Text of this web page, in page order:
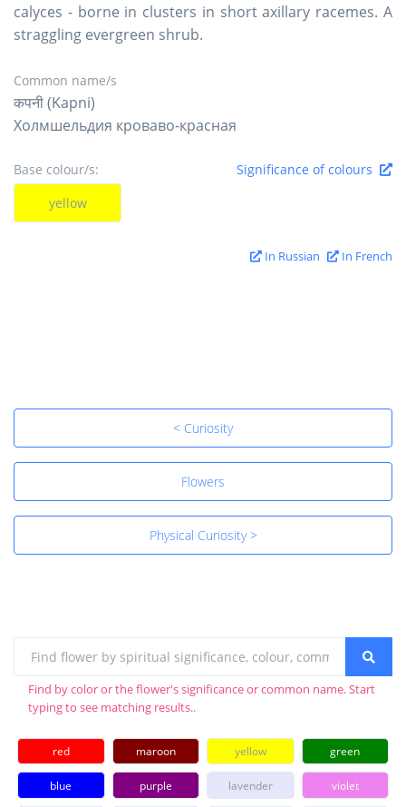
calyces - borne in clusters in short axillary racemes. A
straggling evergreen shrub.
Common name/s
कपनी (Kapni)
Холмшельдия кроваво-красная
Base colour/s:
Significance of colours
yellow
In Russian In French
< Curiosity
Flowers
Physical Curiosity >
Find by color or the flower's significance or common name. Start
typing to see matching results..
red maroon yellow green
blue purple lavender violet